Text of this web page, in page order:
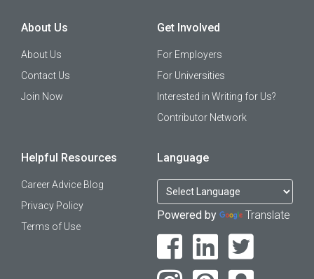
About Us
About Us
Contact Us
Join Now
Get Involved
For Employers
For Universities
Interested in Writing for Us?
Contributor Network
Helpful Resources
Career Advice Blog
Privacy Policy
Terms of Use
Language
Powered by Translate